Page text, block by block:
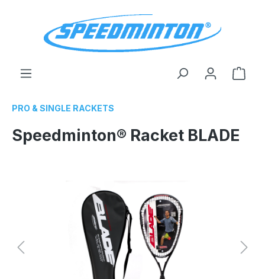
PRO & SINGLE RACKETS
Speedminton® Racket BLADE